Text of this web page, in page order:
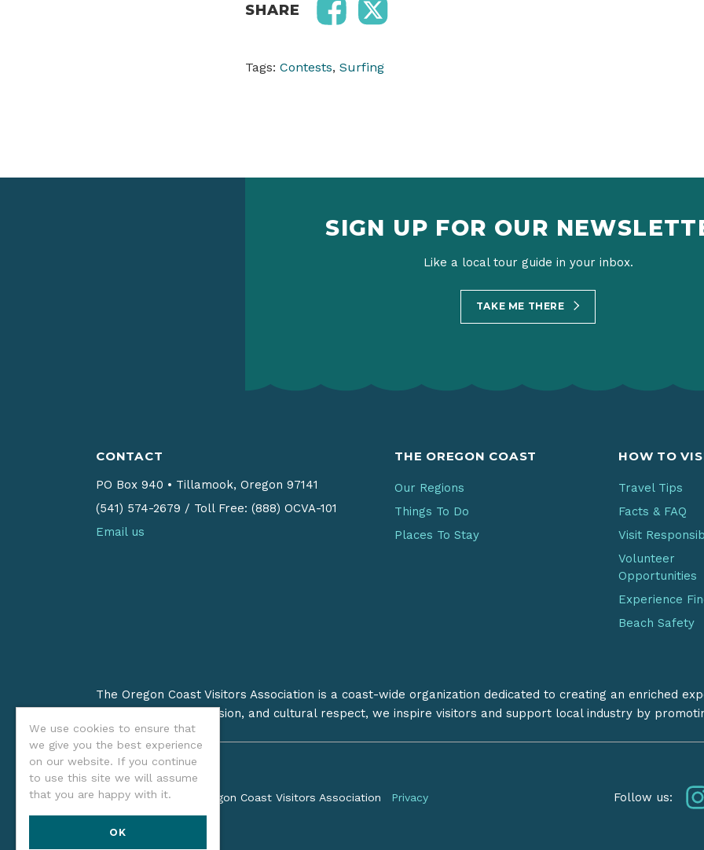
SHARE
Tags: Contests, Surfing
We use cookies to ensure that
we give you the best experience
on our website. If you continue
to use this site we will assume
that you are happy with it.
OK
SIGN UP FOR OUR
Like a local tour guide in your inbox.
TAKE ME THERE
CONTACT
PO Box 940 • Tillamook, Oregon 97141
(541) 574-2679 / Toll Free: (888) OCVA-101
Email us
THE OREGON COAST
Our Regions
Things To Do
Places To Stay
HOW TO
Travel Tips
Facts & FAQ
Visit
Volunteer
Opportunities
Experience
Beach Safety
The Oregon Coast Visitors Association is a coast-wide organization dedicated to creating an enriched
on stewardship, inclusion, and cultural respect, we inspire visitors and support local industry by
©2026 Oregon Coast Visitors Association Privacy Follow us: